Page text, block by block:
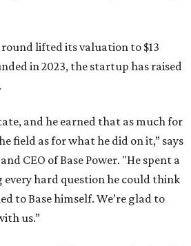
round lifted its valuation to $13
in 2023, the startup has raised
and he earned that as much for
field as for what he did on it,” says
CEO of Base Power. "He spent a
hard question he could think
to Base himself. We’re glad to
us.”